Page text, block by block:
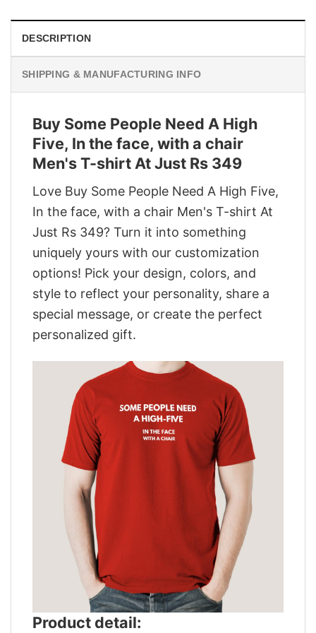
DESCRIPTION
SHIPPING & MANUFACTURING INFO
Buy Some People Need A High
Five, In the face, with a chair
Men's T-shirt At Just Rs 349
Love Buy Some People Need A High Five,
In the face, with a chair Men's T-shirt At
Just Rs 349? Turn it into something
uniquely yours with our customization
options! Pick your design, colors, and
style to reflect your personality, share a
special message, or create the perfect
personalized gift.
Product detail: